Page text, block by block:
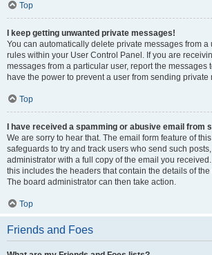
Top
I keep getting unwanted private messages!
You can automatically delete private messages from a
rules within your User Control Panel. If you are
messages from a particular user, report the messages
have the power to prevent a user from sending private
Top
I have received a spamming or abusive email from
We are sorry to hear that. The email form feature of
safeguards to try and track users who send such
administrator with a full copy of the email you
this includes the headers that contain the details of
The board administrator can then take action.
Top
Friends and Foes